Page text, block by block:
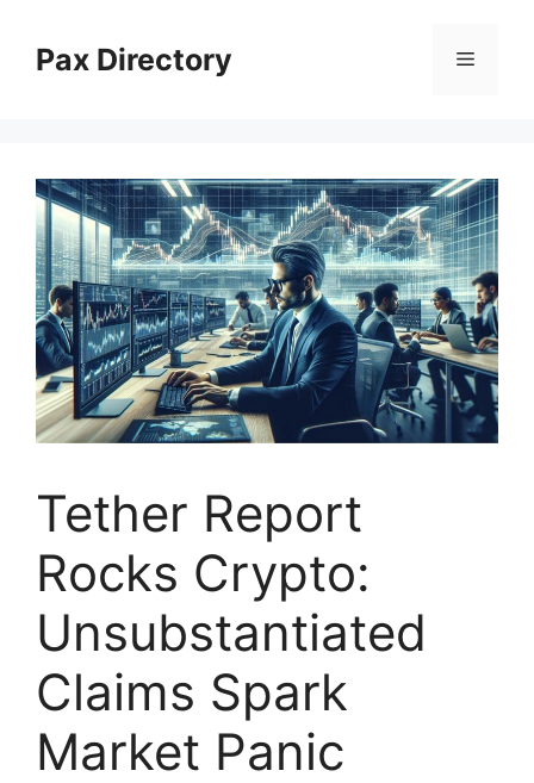
contentPax Directory Menu
Tether Report
Rocks Crypto:
Unsubstantiated
Claims Spark
Market Panic